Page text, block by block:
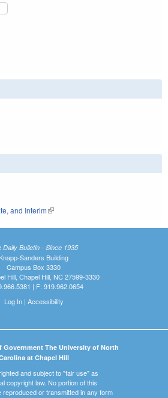
and Interim(link is external)
Daily Bulletin - Since 1935
Knapp-Sanders Building
Campus Box 3330
Hill, Chapel Hill, NC 27599-3330
| F: 919.962.0654
Log In| Accessibility
Government The University of North
at Chapel Hill
and subject to "fair use" as
copyright law. No portion of this
reproduced or transmitted in any form